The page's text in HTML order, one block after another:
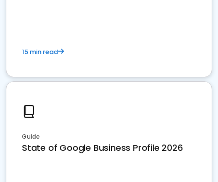
15 min read
Guide
State of Google Business Profile 2026